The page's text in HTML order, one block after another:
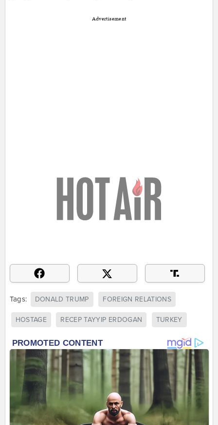
Advertisement
Tags: DONALD TRUMP FOREIGN RELATIONS
HOSTAGE RECEP TAYYIP ERDOGAN TURKEY